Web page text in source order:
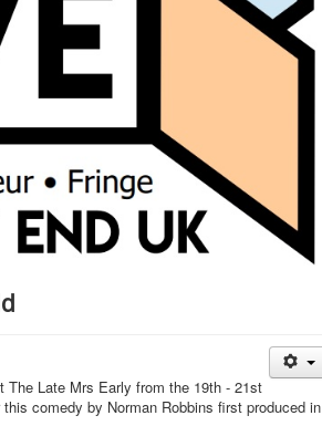
The Late Mrs Early from the 19th - 21st
comedy by Norman Robbins first produced in